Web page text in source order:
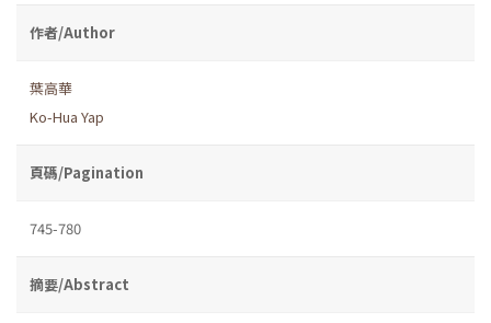
作者/Author
葉高華
Ko-Hua Yap
頁碼/Pagination
745-780
摘要/Abstract